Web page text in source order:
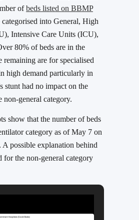
ofbeds listed on BBMP
into General, High
Intensive Care Units (ICU),
80% of beds are in the
remaining are for specialised
high demand particularly in
stunt had no impact on the
general category.
show that the number of beds
category as of May 7 on
possible explanation behind
for the non-general category